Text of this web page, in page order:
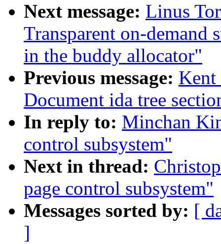
Next message: Linus
Transparent on-demand
in the buddy allocator"
Previous message: Kent
Document ida tree
In reply to: Minchan
control subsystem"
Next in thread:
page control subsystem"
Messages sorted by: [
]